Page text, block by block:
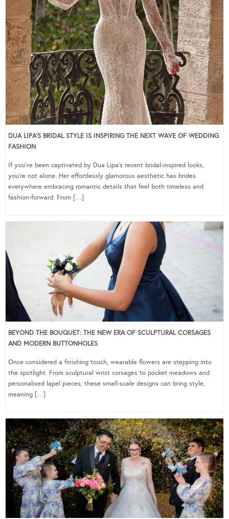
DUA LIPA’S BRIDAL STYLE IS INSPIRING THE NEXT WAVE OF WEDDING
FASHION
If you’ve been captivated by Dua Lipa’s recent bridal-inspired looks,
you’re not alone. Her effortlessly glamorous aesthetic has brides
everywhere embracing romantic details that feel both timeless and
fashion-forward. From […]
BEYOND THE BOUQUET: THE NEW ERA OF SCULPTURAL CORSAGES
AND MODERN BUTTONHOLES
Once considered a finishing touch, wearable flowers are stepping into
the spotlight. From sculptural wrist corsages to pocket meadows and
personalised lapel pieces, these small-scale designs can bring style,
meaning […]